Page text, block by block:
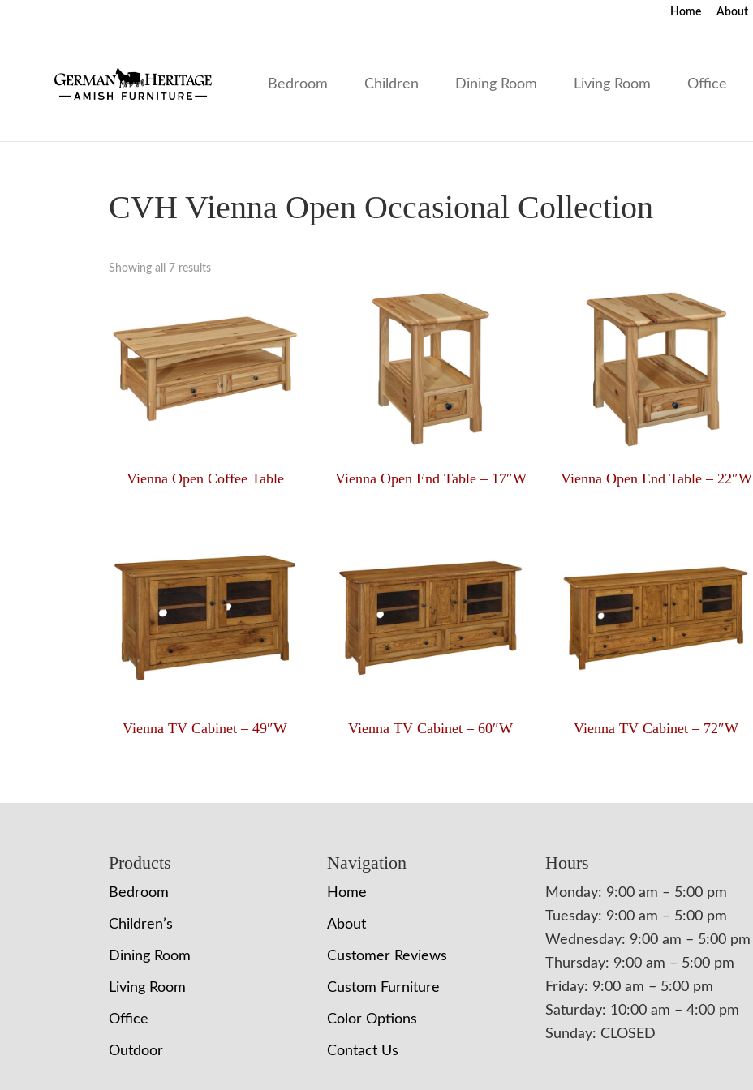
navigation
Home About
German
Furniture
Amish
Bedroom Children Dining Room Living Room Office
CVH Vienna Open Occasional Collection
Showing all 7 results
Vienna Open Coffee Table Vienna Open End Table – 17″W Vienna Open End Table – 22″W
Vienna TV Cabinet – 49″W Vienna TV Cabinet – 60″W Vienna TV Cabinet – 72″W
Products
Bedroom
Children’s
Dining Room
Living Room
Office
Outdoor
Navigation
Home
About
Customer Reviews
Custom Furniture
Color Options
Contact Us
Hours
Monday: 9:00 am – 5:00 pm
Tuesday: 9:00 am – 5:00 pm
Wednesday: 9:00 am – 5:00 pm
Thursday: 9:00 am – 5:00 pm
Friday: 9:00 am – 5:00 pm
Saturday: 10:00 am – 4:00 pm
Sunday: CLOSED